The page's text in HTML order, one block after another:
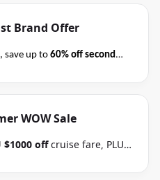
Brand Offer
, save up to 60% off second
to your departure
WOW Sale
$1000 offcruise fare, PLUS
off second guestand